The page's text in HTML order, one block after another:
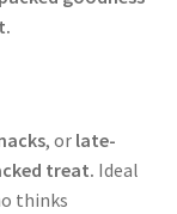
, or late-
treat. Ideal
thinks